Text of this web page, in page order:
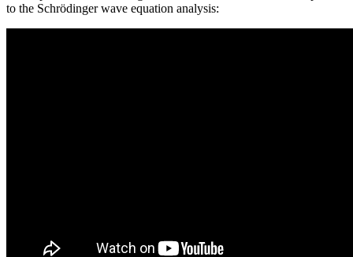
to the Schrödinger wave equation analysis: